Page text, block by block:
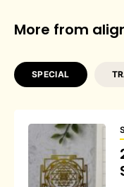
More from
SPECIAL